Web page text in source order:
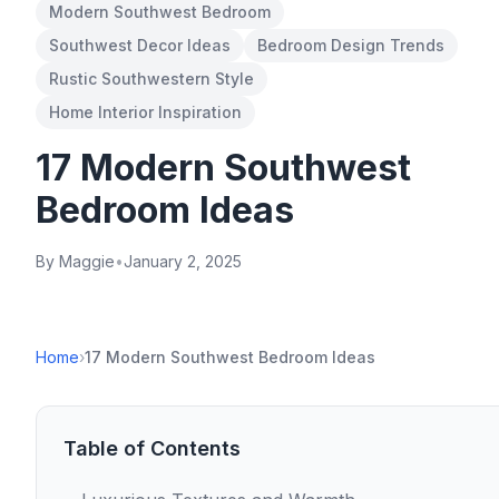
Modern Southwest Bedroom
Southwest Decor Ideas
Bedroom Design Trends
Rustic Southwestern Style
Home Interior Inspiration
17 Modern Southwest
Bedroom Ideas
By Maggie•January 2, 2025
Home›17 Modern Southwest Bedroom Ideas
Table of Contents